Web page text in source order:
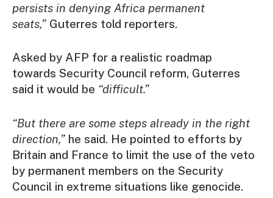
persists in denying Africa permanent
seats,” Guterres told reporters.
Asked by AFP for a realistic roadmap
towards Security Council reform, Guterres
said it would be “difficult.”
“But there are some steps already in the right
direction,” he said. He pointed to efforts by
Britain and France to limit the use of the veto
by permanent members on the Security
Council in extreme situations like genocide.